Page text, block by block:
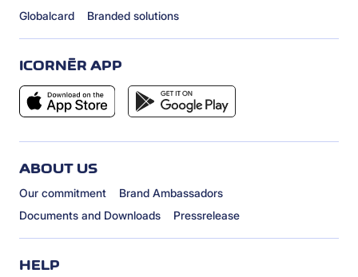
Globalcard Branded solutions
ICORNÈR APP
ABOUT US
Our commitment
Brand Ambassadors
Documents and Downloads
Pressrelease
HELP